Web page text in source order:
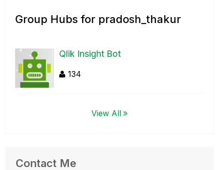
Group Hubs for pradosh_thakur
Qlik Insight Bot
134
View All
Contact Me